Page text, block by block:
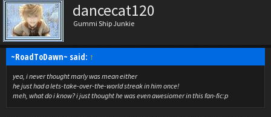
dancecat120
Gummi Ship Junkie
~RoadToDawn~ said: ↑
yea, i never thought marly was mean either
he just had a lets-take-over-the-world streak in him once!
meh, what do i know? i just thought he was even awesiomer in this fan-fic:p